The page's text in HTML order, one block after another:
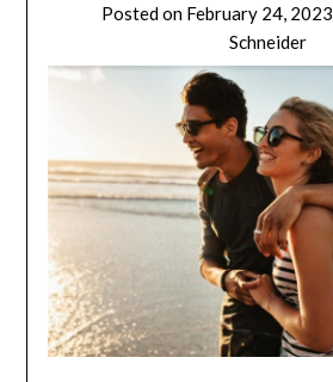
Posted on February 24, 2023
Schneider